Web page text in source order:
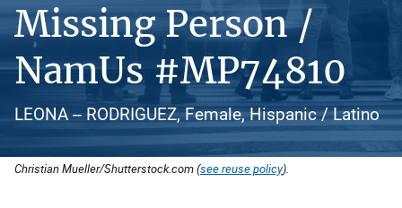
Missing Person /
NamUs #MP74810
LEONA -- RODRIGUEZ, Female, Hispanic / Latino
Christian Mueller/Shutterstock.com (see reuse policy).